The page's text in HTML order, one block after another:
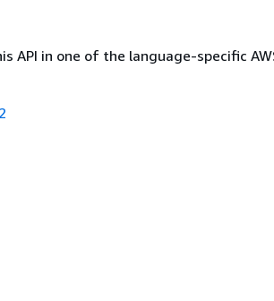
API in one of the language-specific